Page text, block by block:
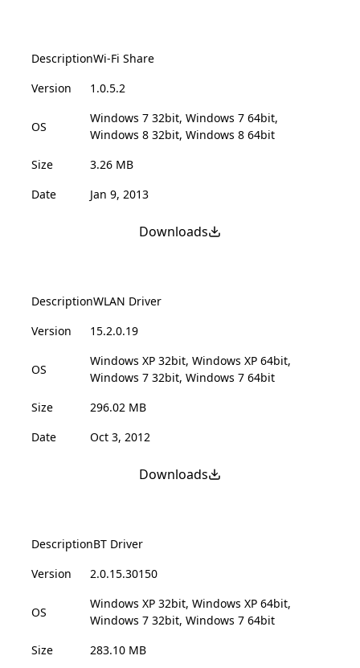
DescriptionWi-Fi Share
Version
1.0.5.2
OS
Windows 7 32bit, Windows 7 64bit,
Windows 8 32bit, Windows 8 64bit
Size
3.26 MB
Date
Jan 9, 2013
Downloads
DescriptionWLAN Driver
Version
15.2.0.19
OS
Windows XP 32bit, Windows XP 64bit,
Windows 7 32bit, Windows 7 64bit
Size
296.02 MB
Date
Oct 3, 2012
Downloads
DescriptionBT Driver
Version
2.0.15.30150
OS
Windows XP 32bit, Windows XP 64bit,
Windows 7 32bit, Windows 7 64bit
Size
283.10 MB